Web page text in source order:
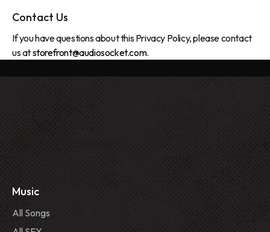
Contact Us
If you have questions about this Privacy Policy, please contact
us atstorefront@audiosocket.com.
Music
All Songs